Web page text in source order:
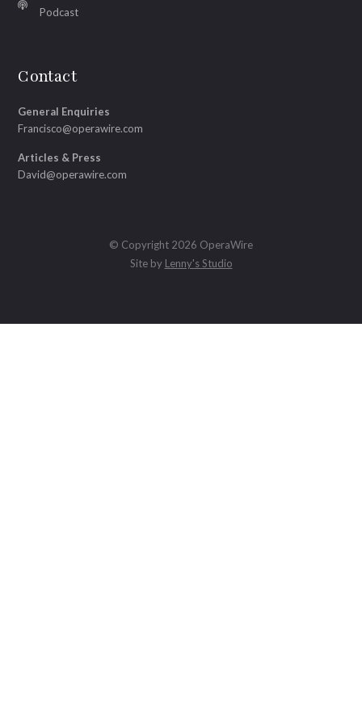
Podcast
Contact
General Enquiries
Francisco@operawire.com
Articles & Press
David@operawire.com
© Copyright 2026 OperaWire
Site by Lenny's Studio